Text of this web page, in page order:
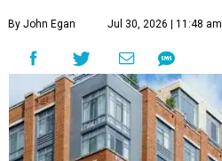
By John Egan Jul 30, 2026 | 11:48 am